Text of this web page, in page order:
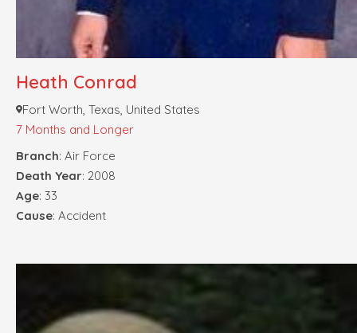
Heath Conrad
Fort Worth, Texas, United States
7 Months and Longer
Branch: Air Force
Death Year: 2008
Age: 33
Cause: Accident